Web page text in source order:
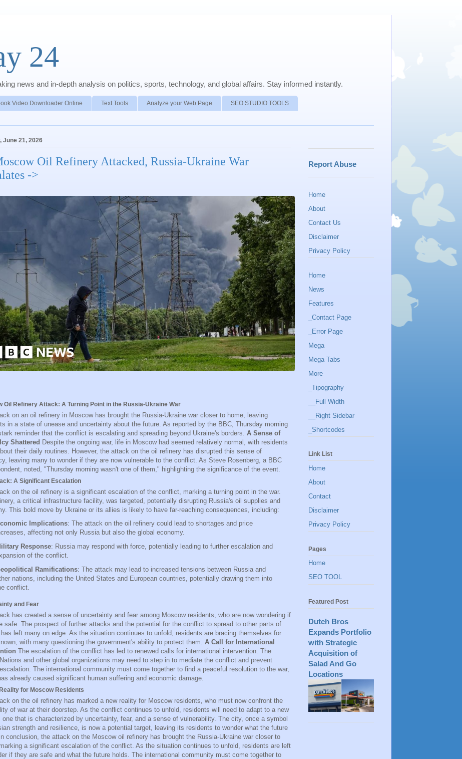
24
news and in-depth analysis on politics, sports, technology, and global affairs. Stay informed instantly.
Video Downloader Online Text Tools Analyze your Web Page SEO STUDIO TOOLS
June 21, 2026
Oil Refinery Attacked, Russia-Ukraine War
->
Oil Refinery Attack: A Turning Point in the Russia-Ukraine War
on an oil refinery in Moscow has brought the Russia-Ukraine war closer to home, leaving
in a state of unease and uncertainty about the future. As reported by the BBC, Thursday morning
reminder that the conflict is escalating and spreading beyond Ukraine's borders. A Sense of
Shattered Despite the ongoing war, life in Moscow had seemed relatively normal, with residents
their daily routines. However, the attack on the oil refinery has disrupted this sense of
leaving many to wonder if they are now vulnerable to the conflict. As Steve Rosenberg, a BBC
noted, "Thursday morning wasn't one of them," highlighting the significance of the event.
A Significant Escalation
on the oil refinery is a significant escalation of the conflict, marking a turning point in the war.
a critical infrastructure facility, was targeted, potentially disrupting Russia's oil supplies and
This bold move by Ukraine or its allies is likely to have far-reaching consequences, including:
Implications: The attack on the oil refinery could lead to shortages and price
affecting not only Russia but also the global economy.
Response: Russia may respond with force, potentially leading to further escalation and
of the conflict.
Ramifications: The attack may lead to increased tensions between Russia and
nations, including the United States and European countries, potentially drawing them into
conflict.
and Fear
has created a sense of uncertainty and fear among Moscow residents, who are now wondering if
safe. The prospect of further attacks and the potential for the conflict to spread to other parts of
has left many on edge. As the situation continues to unfold, residents are bracing themselves for
with many questioning the government's ability to protect them. A Call for International
The escalation of the conflict has led to renewed calls for international intervention. The
and other global organizations may need to step in to mediate the conflict and prevent
The international community must come together to find a peaceful resolution to the war,
already caused significant human suffering and economic damage.
for Moscow Residents
on the oil refinery has marked a new reality for Moscow residents, who must now confront the
of war at their doorstep. As the conflict continues to unfold, residents will need to adapt to a new
one that is characterized by uncertainty, fear, and a sense of vulnerability. The city, once a symbol
strength and resilience, is now a potential target, leaving its residents to wonder what the future
conclusion, the attack on the Moscow oil refinery has brought the Russia-Ukraine war closer to
a significant escalation of the conflict. As the situation continues to unfold, residents are left
if they are safe and what the future holds. The international community must come together to
Report Abuse
Home
About
Contact Us
Disclaimer
Privacy Policy
Home
News
Features
_Contact Page
_Error Page
Mega
Mega Tabs
More
_Tipography
__Full Width
__Right Sidebar
_Shortcodes
Link List
Home
About
Contact
Disclaimer
Privacy Policy
Pages
Home
SEO TOOL
Featured Post
Dutch Bros
Expands Portfolio
with Strategic
Acquisition of
Salad And Go
Locations